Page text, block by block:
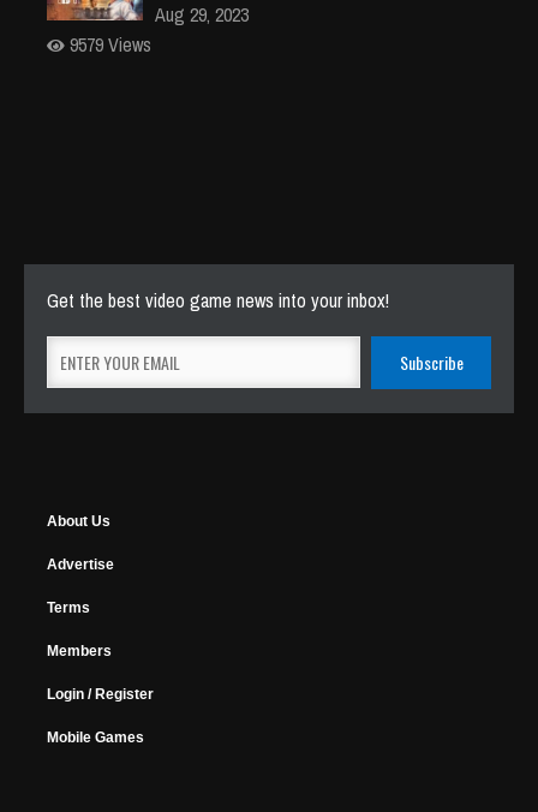
Aug 29, 2023
9579 Views
Get the best video game news into your inbox!
About Us
Advertise
Terms
Members
Login / Register
Mobile Games